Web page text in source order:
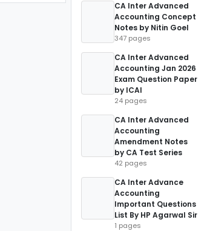
CA Inter Advanced
Accounting Concept
Notes by Nitin Goel
347 pages
CA Inter Advanced
Accounting Jan 2026
Exam Question Paper
by ICAI
24 pages
CA Inter Advanced
Accounting
Amendment Notes
by CA Test Series
42 pages
CA Inter Advance
Accounting
Important Questions
List By HP Agarwal Sir
1 pages